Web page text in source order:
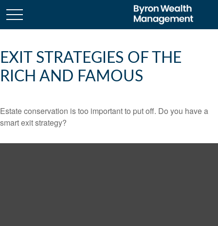
EXIT STRATEGIES OF THE
RICH AND FAMOUS
Estate conservation is too important to put off. Do you have a
smart exit strategy?